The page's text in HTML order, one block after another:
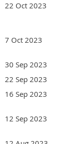
22 Oct 2023
7 Oct 2023
30 Sep 2023
22 Sep 2023
16 Sep 2023
12 Sep 2023